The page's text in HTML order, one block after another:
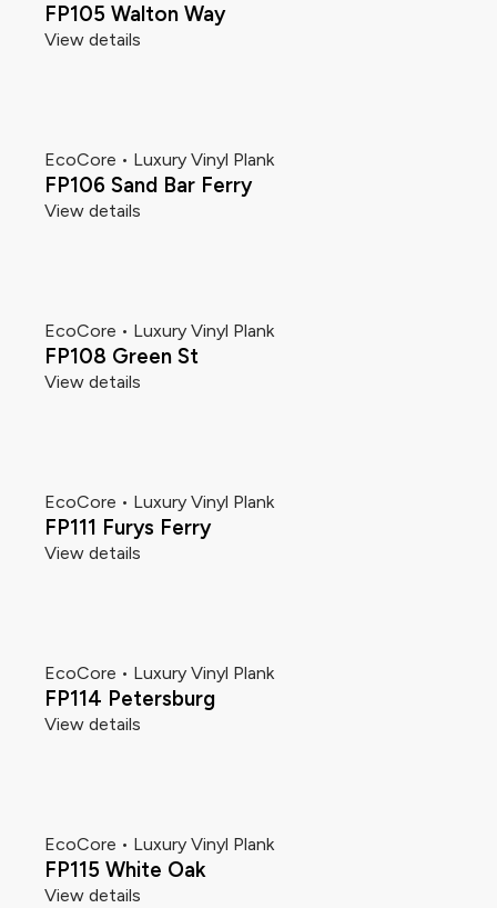
FP105 Walton Way
View details
EcoCore • Luxury Vinyl Plank
FP106 Sand Bar Ferry
View details
EcoCore • Luxury Vinyl Plank
FP108 Green St
View details
EcoCore • Luxury Vinyl Plank
FP111 Furys Ferry
View details
EcoCore • Luxury Vinyl Plank
FP114 Petersburg
View details
EcoCore • Luxury Vinyl Plank
FP115 White Oak
View details